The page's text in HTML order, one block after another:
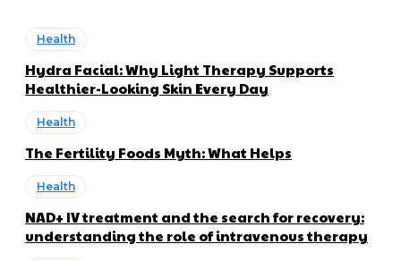
Health
Hydra Facial: Why Light Therapy Supports
Healthier-Looking Skin Every Day
Health
The Fertility Foods Myth: What Helps
Health
NAD+ IV treatment and the search for recovery:
understanding the role of intravenous therapy